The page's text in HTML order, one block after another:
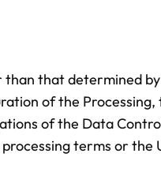
that determined
of the
of the Data
terms or the